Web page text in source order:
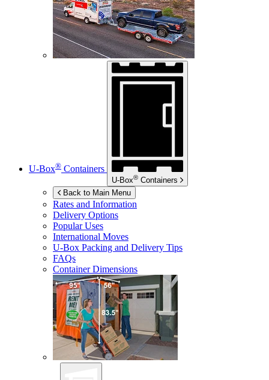
U-Box® Containers
U-Box® Containers
Back to Main Menu
Rates and Information
Delivery Options
Popular Uses
International Moves
U-Box Packing and Delivery Tips
FAQs
Container Dimensions